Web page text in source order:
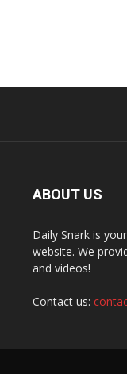
ABOUT US
Daily Snark is
website. We
and videos!
Contact us: